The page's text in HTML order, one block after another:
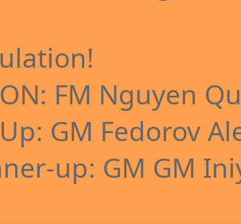
FM Nguyen
GM Fedorov
up: GM GM